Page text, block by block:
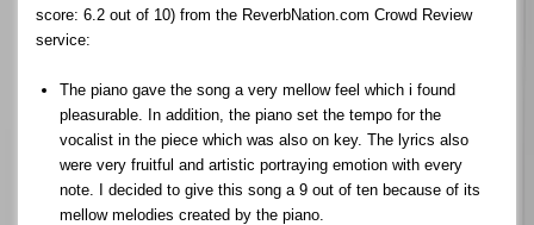
score: 6.2 out of 10) from the ReverbNation.com Crowd Review
service:
The piano gave the song a very mellow feel which i found
pleasurable. In addition, the piano set the tempo for the
vocalist in the piece which was also on key. The lyrics also
were very fruitful and artistic portraying emotion with every
note. I decided to give this song a 9 out of ten because of its
mellow melodies created by the piano.